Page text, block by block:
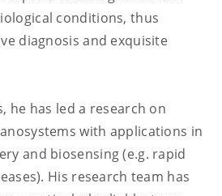
conditions, thus
diagnosis and exquisite
he has led a research on
with applications in
and biosensing (e.g. rapid
His research team has